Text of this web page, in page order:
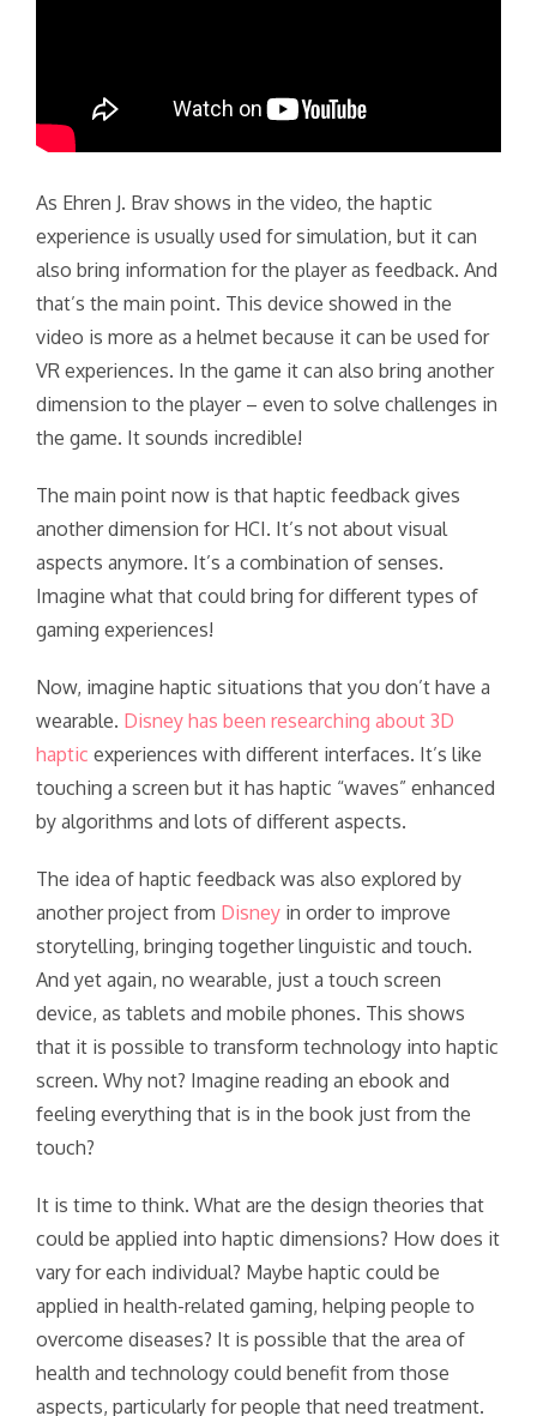
As Ehren J. Brav shows in the video, the haptic
experience is usually used for simulation, but it can
also bring information for the player as feedback. And
that’s the main point. This device showed in the
video is more as a helmet because it can be used for
VR experiences. In the game it can also bring another
dimension to the player – even to solve challenges in
the game. It sounds incredible!
The main point now is that haptic feedback gives
another dimension for HCI. It’s not about visual
aspects anymore. It’s a combination of senses.
Imagine what that could bring for different types of
gaming experiences!
Now, imagine haptic situations that you don’t have a
wearable. Disney has been researching about 3D
haptic experiences with different interfaces. It’s like
touching a screen but it has haptic “waves” enhanced
by algorithms and lots of different aspects.
The idea of haptic feedback was also explored by
another project from Disney in order to improve
storytelling, bringing together linguistic and touch.
And yet again, no wearable, just a touch screen
device, as tablets and mobile phones. This shows
that it is possible to transform technology into haptic
screen. Why not? Imagine reading an ebook and
feeling everything that is in the book just from the
touch?
It is time to think. What are the design theories that
could be applied into haptic dimensions? How does it
vary for each individual? Maybe haptic could be
applied in health-related gaming, helping people to
overcome diseases? It is possible that the area of
health and technology could benefit from those
aspects, particularly for people that need treatment.